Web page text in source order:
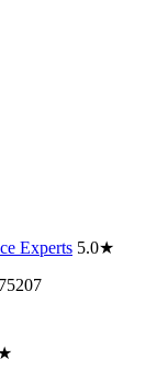
Experts 5.0★